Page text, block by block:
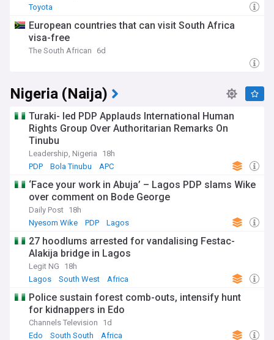
Toyota
European countries that can visit South Africa
visa-free
The South African 6d
Nigeria (Naija)
Turaki- led PDP Applauds International Human
Rights Group Over Authoritarian Remarks On
Tinubu
Leadership, Nigeria
18h
PDP
Bola Tinubu APC
‘Face your work in Abuja’ – Lagos PDP slams Wike
over comment on Bode George
Daily Post 18h
Nyesom Wike
PDP Lagos
27 hoodlums arrested for vandalising Festac-
Alakija bridge in Lagos
Legit NG
18h
Lagos
South West Africa
Police sustain forest comb-outs, intensify hunt
for kidnappers in Edo
Channels Television
1d
Edo
South South Africa